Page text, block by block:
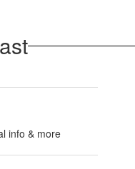
info & more